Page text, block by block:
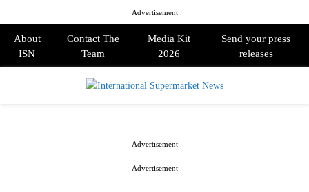
Advertisement
About
ISN
Contact The
Team
Media Kit
2026
Send your press
releases
Advertisement
Advertisement